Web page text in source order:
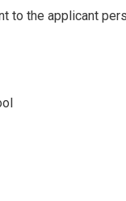
to the applicant